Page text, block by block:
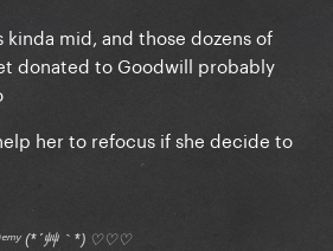
kinda mid, and those dozens of
donated to Goodwill probably
her to refocus if she decide to
(*´艸｀*) ♡♡♡